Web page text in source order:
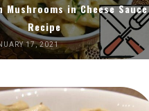
Mushrooms in Cheese Sauce
Recipe
17, 2021